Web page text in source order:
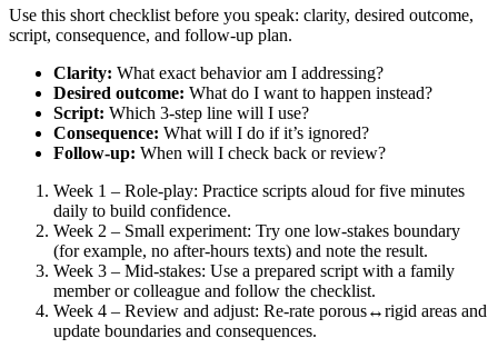
Use this short checklist before you speak: clarity, desired outcome,
script, consequence, and follow-up plan.
Clarity: What exact behavior am I addressing?
Desired outcome: What do I want to happen instead?
Script: Which 3-step line will I use?
Consequence: What will I do if it’s ignored?
Follow-up: When will I check back or review?
Week 1 – Role-play: Practice scripts aloud for five minutes
daily to build confidence.
Week 2 – Small experiment: Try one low-stakes boundary
(for example, no after-hours texts) and note the result.
Week 3 – Mid-stakes: Use a prepared script with a family
member or colleague and follow the checklist.
Week 4 – Review and adjust: Re-rate porous↔rigid areas and
update boundaries and consequences.